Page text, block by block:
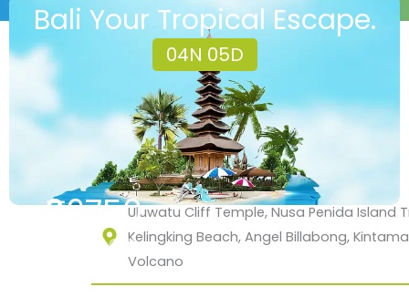
Bali Your Tropical Escape.
04N 05D
Uluwatu Cliff Temple, Nusa Penida Island
Kelingking Beach, Angel Billabong,
Volcano
₹26750
₹35000